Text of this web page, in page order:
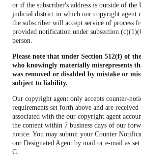
or if the subscriber's address is outside of the
judicial district in which our copyright agent
the subscriber will accept service of process
provided notification under subsection
person.
Please note that under Section 512(f) of
who knowingly materially misrepresents
was removed or disabled by mistake or
subject to liability.
Our copyright agent only accepts counter-
requirements set forth above and are
associated with the our copyright agent
the content within 7 business days of our
notice. You may submit your Counter
our Designated Agent by mail or e-mail as
C.